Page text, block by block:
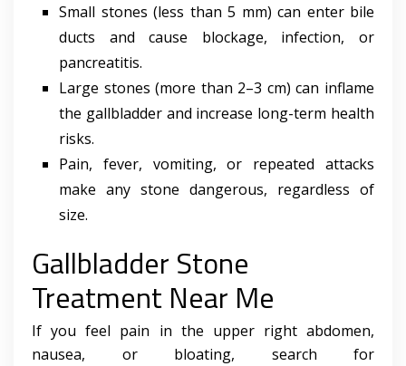
Small stones (less than 5 mm) can enter bile
ducts and cause blockage, infection, or
pancreatitis.
Large stones (more than 2–3 cm) can inflame
the gallbladder and increase long-term health
risks.
Pain, fever, vomiting, or repeated attacks
make any stone dangerous, regardless of
size.
Gallbladder Stone
Treatment Near Me
If you feel pain in the upper right abdomen,
nausea, or bloating, search for